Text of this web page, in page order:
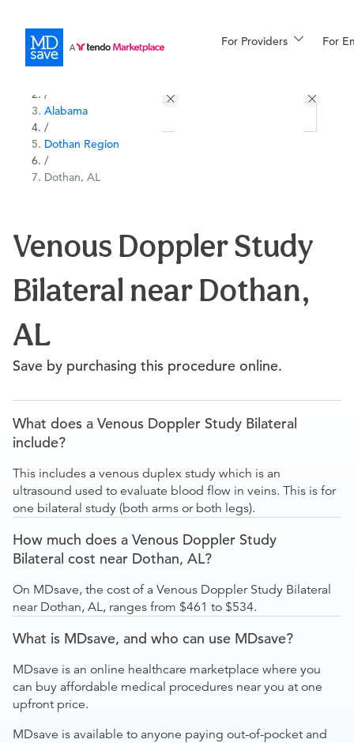
For Providers For
Financing
More
/
Alabama
/
Dothan Region
/
Dothan, AL
Venous Doppler Study
Bilateral near Dothan,
AL
Save by purchasing this procedure online.
What does a Venous Doppler Study Bilateral
include?
This includes a venous duplex study which is an
ultrasound used to evaluate blood flow in veins. This is for
one bilateral study (both arms or both legs).
How much does a Venous Doppler Study
Bilateral cost near Dothan, AL?
On MDsave, the cost of a Venous Doppler Study Bilateral
near Dothan, AL, ranges from $461 to $534.
What is MDsave, and who can use MDsave?
MDsave is an online healthcare marketplace where you
can buy affordable medical procedures near you at one
upfront price.
MDsave is available to anyone paying out-of-pocket and